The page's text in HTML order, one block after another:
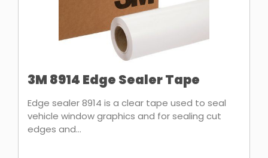
3M 8914 Edge Sealer Tape
Edge sealer 8914 is a clear tape used to seal
vehicle window graphics and for sealing cut
edges and...